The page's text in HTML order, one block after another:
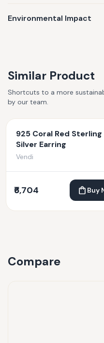
Environmental Impact
Similar Product
Shortcuts to a more
by our team.
925 Coral Red Sterling
Silver Earring
Vendi
₹6,704 Buy
Compare